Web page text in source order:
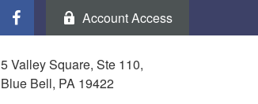
Account Access
5 Valley Square, Ste 110,
Blue Bell, PA 19422